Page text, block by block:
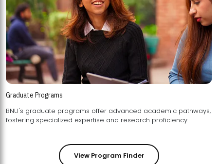
Graduate Programs
BNU's graduate programs offer advanced academic pathways,
fostering specialized expertise and research proficiency.
View Program Finder